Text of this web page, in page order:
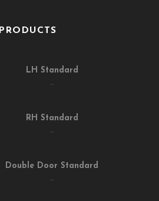
PRODUCTS
LH Standard
RH Standard
Double Door Standard